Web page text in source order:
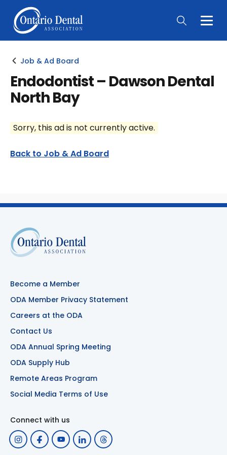
Main
Job & Ad Board
Endodontist – Dawson Dental
North Bay
Sorry, this ad is not currently active.
Back to Job & Ad Board
Become a Member
ODA Member Privacy Statement
Careers at the ODA
Contact Us
ODA Annual Spring Meeting
ODA Supply Hub
Remote Areas Program
Social Media Terms of Use
Connect with us